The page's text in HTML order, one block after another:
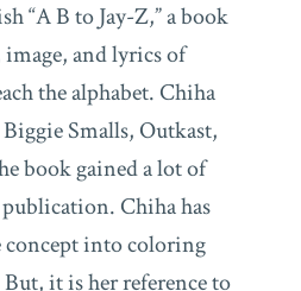
“A B to Jay-Z,” a book
image, and lyrics of
the alphabet. Chiha
Smalls, Outkast,
book gained a lot of
Chiha has
concept into coloring
it is her reference to